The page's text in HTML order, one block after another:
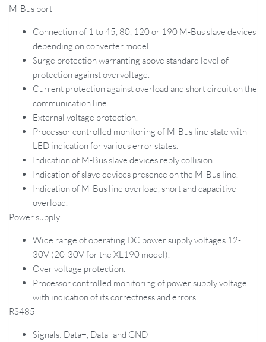
M-Bus port
Connection of 1 to 45, 80, 120 or 190 M-Bus slave devices
depending on converter model.
Surge protection warranting above standard level of
protection against overvoltage.
Current protection against overload and short circuit on the
communication line.
External voltage protection.
Processor controlled monitoring of M-Bus line state with
LED indication for various error states.
Indication of M-Bus slave devices reply collision.
Indication of slave devices presence on the M-Bus line.
Indication of M-Bus line overload, short and capacitive
overload.
Power supply
Wide range of operating DC power supply voltages 12-
30V (20-30V for the XL190 model).
Over voltage protection.
Processor controlled monitoring of power supply voltage
with indication of its correctness and errors.
RS485
Signals: Data+, Data- and GND